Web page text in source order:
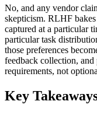
No, and any vendor
skepticism. RLHF
captured at a particular
particular task
those preferences
feedback collection,
requirements, not
Key